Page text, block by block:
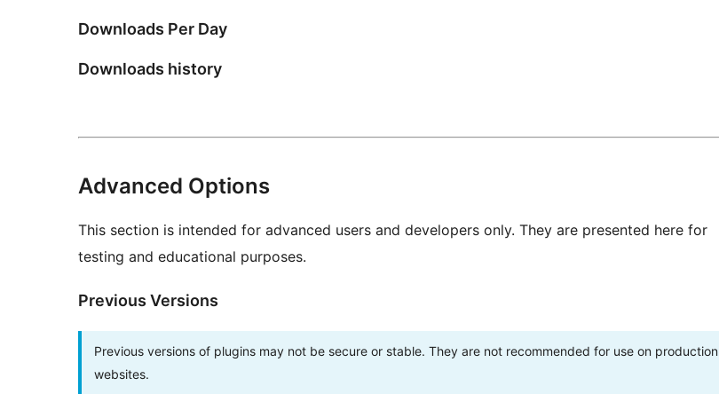
Downloads Per Day
Downloads history
Advanced Options
This section is intended for advanced users and developers only. They are presented here for
testing and educational purposes.
Previous Versions
Previous versions of plugins may not be secure or stable. They are not recommended for use on production
websites.